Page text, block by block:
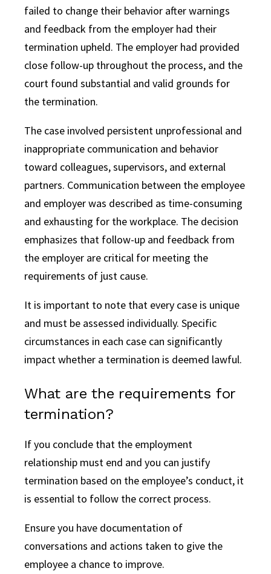
failed to change their behavior after warnings
and feedback from the employer had their
termination upheld. The employer had provided
close follow-up throughout the process, and the
court found substantial and valid grounds for
the termination.
The case involved persistent unprofessional and
inappropriate communication and behavior
toward colleagues, supervisors, and external
partners. Communication between the employee
and employer was described as time-consuming
and exhausting for the workplace. The decision
emphasizes that follow-up and feedback from
the employer are critical for meeting the
requirements of just cause.
It is important to note that every case is unique
and must be assessed individually. Specific
circumstances in each case can significantly
impact whether a termination is deemed lawful.
What are the requirements for
termination?
If you conclude that the employment
relationship must end and you can justify
termination based on the employee’s conduct, it
is essential to follow the correct process.
Ensure you have documentation of
conversations and actions taken to give the
employee a chance to improve.